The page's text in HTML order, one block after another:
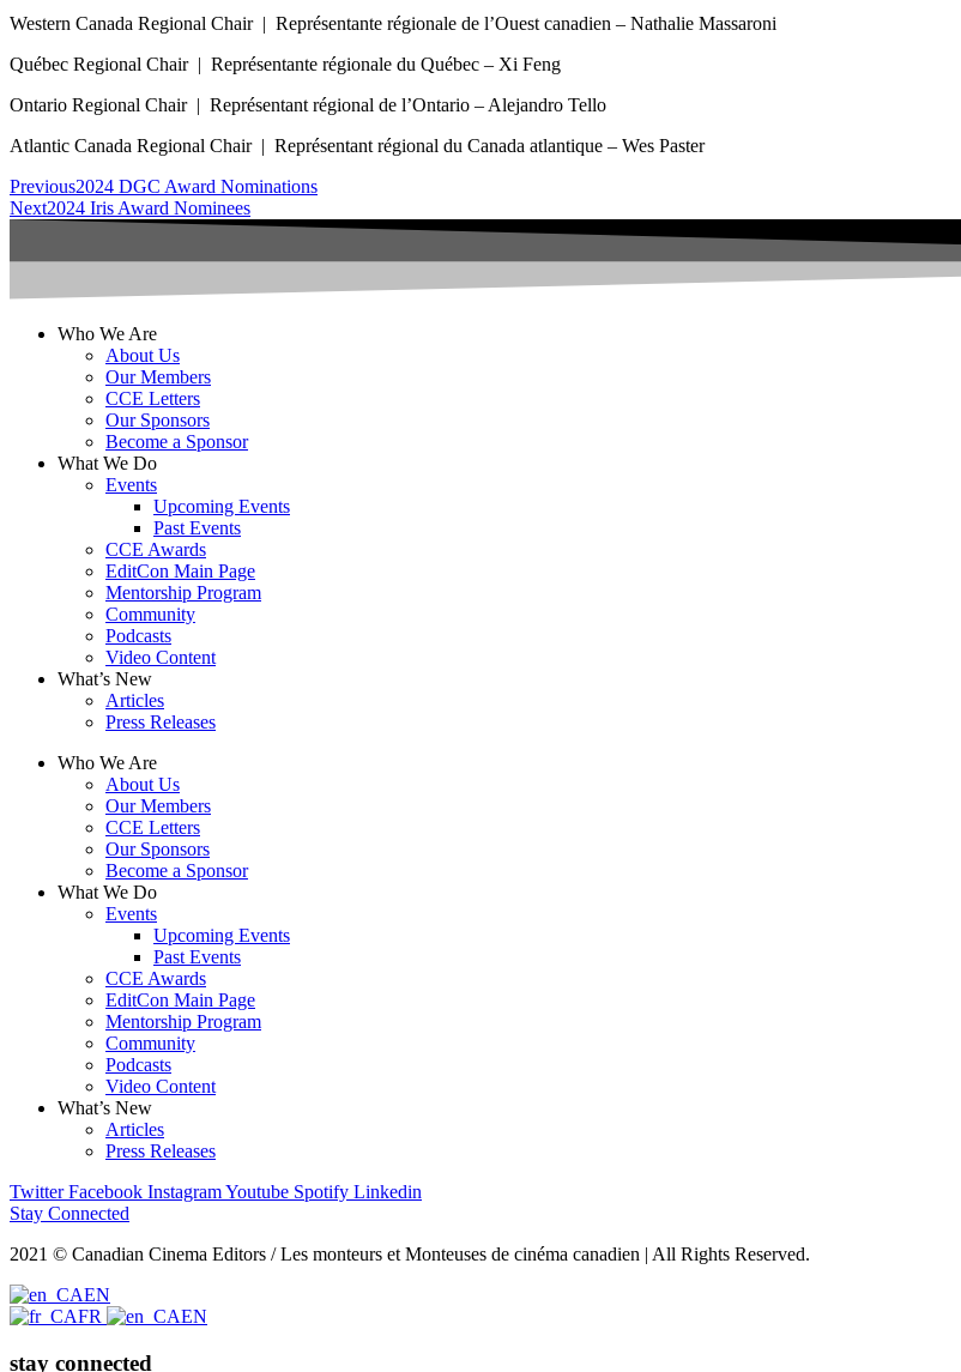
Western Canada Regional Chair | Représentante régionale de l’Ouest canadien – Nathalie Massaroni
Québec Regional Chair | Représentante régionale du Québec – Xi Feng
Ontario Regional Chair | Représentant régional de l’Ontario – Alejandro Tello
Atlantic Canada Regional Chair | Représentant régional du Canada atlantique – Wes Paster
Previous2024 DGC Award Nominations
Next2024 Iris Award Nominees
Who We Are
About Us
Our Members
CCE Letters
Our Sponsors
Become a Sponsor
What We Do
Events
Upcoming Events
Past Events
CCE Awards
EditCon Main Page
Mentorship Program
Community
Podcasts
Video Content
What’s New
Articles
Press Releases
Who We Are
About Us
Our Members
CCE Letters
Our Sponsors
Become a Sponsor
What We Do
Events
Upcoming Events
Past Events
CCE Awards
EditCon Main Page
Mentorship Program
Community
Podcasts
Video Content
What’s New
Articles
Press Releases
Twitter Facebook InstagramYoutube Spotify Linkedin
Stay Connected
2021 © Canadian Cinema Editors / Les monteurs et Monteuses de cinéma canadien | All Rights Reserved.
EN
FR
EN
stay connected